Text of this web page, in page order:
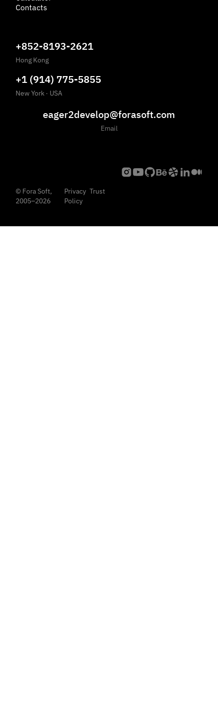
Contacts
+852-8193-2621
Hong Kong
+1 (914) 775-5855
New York · USA
eager2develop@forasoft.com
Email
© Fora Soft,
2005–2026
Privacy
Policy
Trust